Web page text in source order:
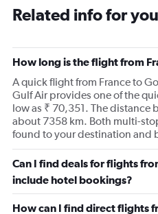
Range:
12
The
chart
1
Y
axis
displaying
values.
Range:
0
to
120000.
Related info for
How long is the flight from
A quick flight from France to
Gulf Air provides one of the
low as ₹ 70,351. The distance
about 7358 km. Both multi-
found to your destination and
Can I find deals for flights
include hotel bookings?
How can I find direct flights